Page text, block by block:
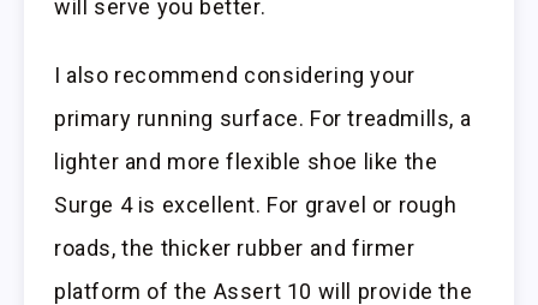
will serve you better.
I also recommend considering your
primary running surface. For treadmills, a
lighter and more flexible shoe like the
Surge 4 is excellent. For gravel or rough
roads, the thicker rubber and firmer
platform of the Assert 10 will provide the